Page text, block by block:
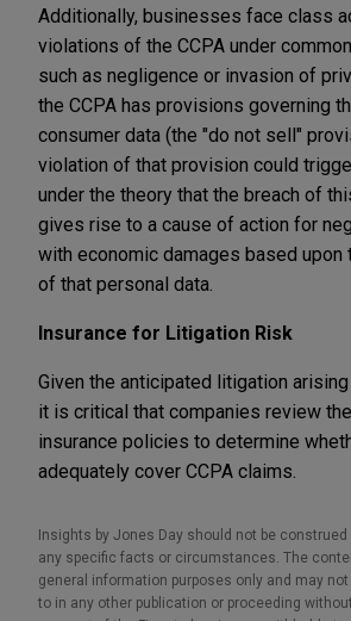
Additionally, businesses face class
violations of the CCPA under
such as negligence or invasion of
the CCPA has provisions governing
consumer data (the "do not sell"
violation of that provision could
under the theory that the breach of
gives rise to a cause of action for
with economic damages based upon
of that personal data.
Insurance for Litigation Risk
Given the anticipated litigation arising
it is critical that companies review
insurance policies to determine
adequately cover CCPA claims.
Insights by Jones Day should not be
any specific facts or circumstances. The
general information purposes only and may
to in any other publication or proceeding